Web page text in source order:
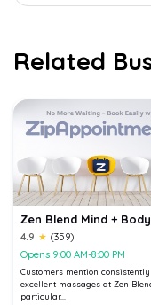
Related
Zen Blend Mind +
4.9 ★ (359)
Opens 9:00 AM-8:00 PM
Customers mention consistently
excellent massages at Zen
particular...